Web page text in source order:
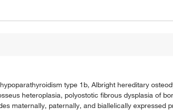
type 1b, Albright hereditary
heteroplasia, polyostotic fibrous dysplasia of
maternally, paternally, and biallelically expressed